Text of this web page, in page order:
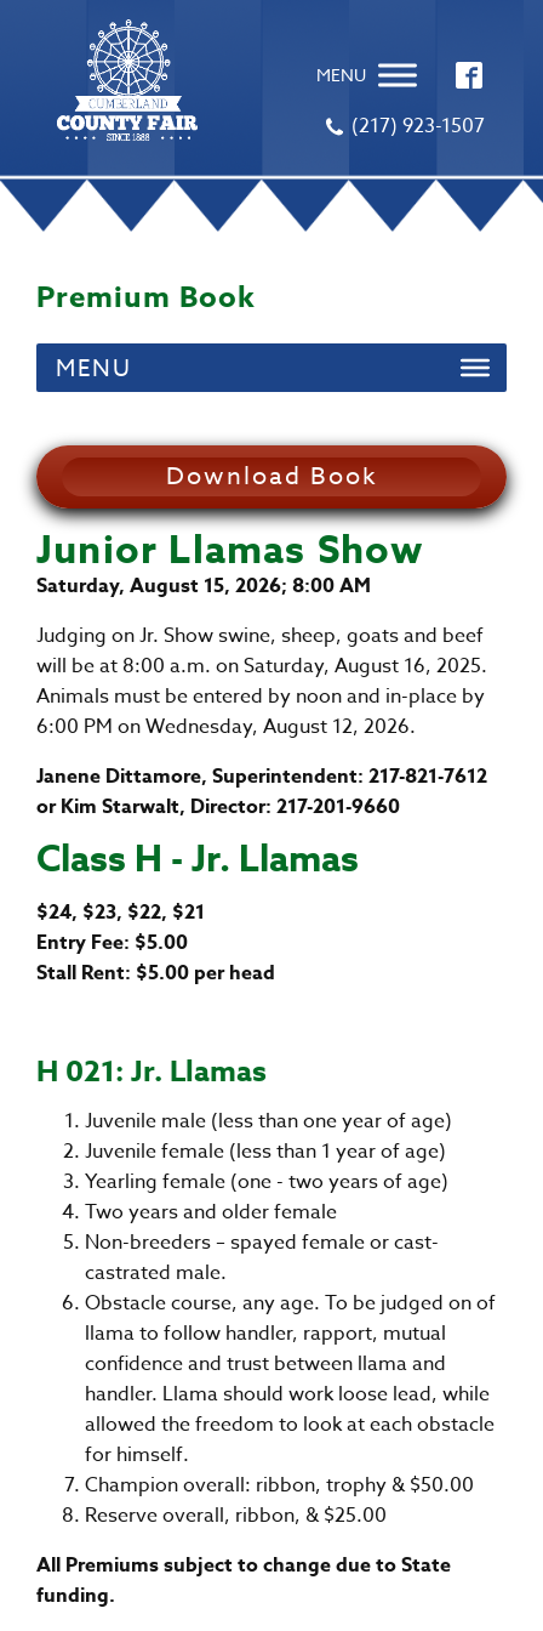
MENU
(217) 923-1507
Junior Llamas Show
Saturday, August 15, 2026; 8:00 AM
Judging on Jr. Show swine, sheep, goats and beef
will be at 8:00 a.m. on Saturday, August 16, 2025.
Animals must be entered by noon and in-place by
6:00 PM on Wednesday, August 12, 2026.
Janene Dittamore, Superintendent: 217-821-7612
or Kim Starwalt, Director: 217-201-9660
Class H - Jr. Llamas
$24, $23, $22, $21
Entry Fee: $5.00
Stall Rent: $5.00 per head
H 021: Jr. Llamas
Juvenile male (less than one year of age)
Juvenile female (less than 1 year of age)
Yearling female (one - two years of age)
Two years and older female
Non-breeders – spayed female or cast-
castrated male.
Obstacle course, any age. To be judged on of
llama to follow handler, rapport, mutual
confidence and trust between llama and
handler. Llama should work loose lead, while
allowed the freedom to look at each obstacle
for himself.
Champion overall: ribbon, trophy & $50.00
Reserve overall, ribbon, & $25.00
All Premiums subject to change due to State
funding.
Premium Book
MENU
Download Book